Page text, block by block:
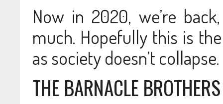
Now in 2020, we’re
much. Hopefully this is
as society doesn’t collapse.
THE BARNACLE BROTHERS